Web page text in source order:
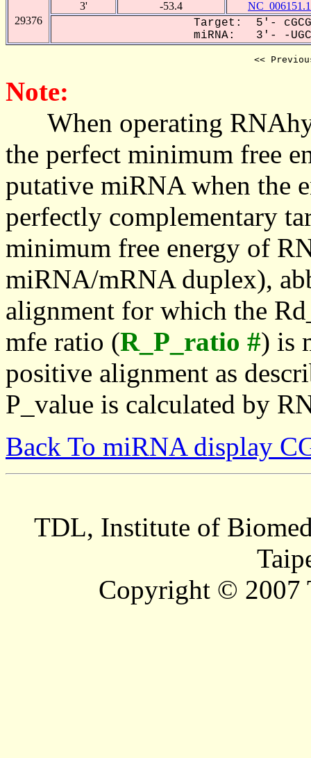
29376
3' -53.4 NC_006151.1
Target: 5'-
miRNA: 3'- -
<<
Note:
When operating
the perfect minimum free
putative miRNA when the
perfectly complementary
minimum free energy of
miRNA/mRNA duplex),
alignment for which the
mfe ratio (R_P_ratio #) is
positive alignment as
P_value is calculated by
Back To miRNA display
TDL, Institute of
Copyright © 2007